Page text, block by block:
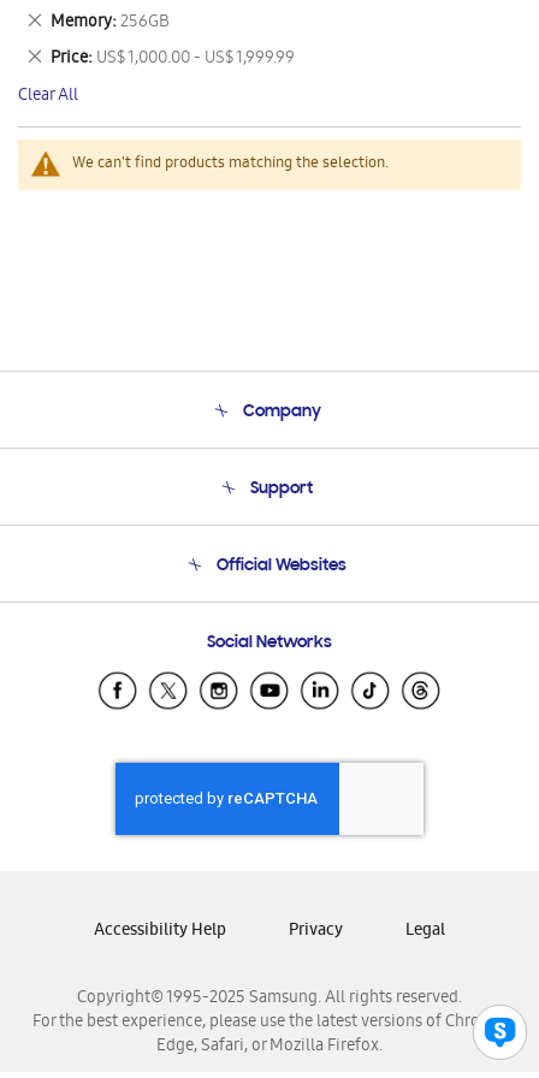
We can't find products matching the selection.
This
Item
Memory 256GB
Remove
This
Item
Price US$ 1,000.00 - US$ 1,999.99
Remove
This
Item
Clear All
Company
Product Support
Support
Email Support
Official Websites
Samsung Ecuador
Samsung El Salvador
Samsung Honduras
Samsung Nicaragua
Samsung Panamá
Samsung Venezuela
Social Networks
Copyright© 1995-2025 Samsung. All rights reserved.
For the best experience, please use the latest versions of Chrome,
Edge, Safari, or Mozilla Firefox.
Accessibility Help Privacy Legal